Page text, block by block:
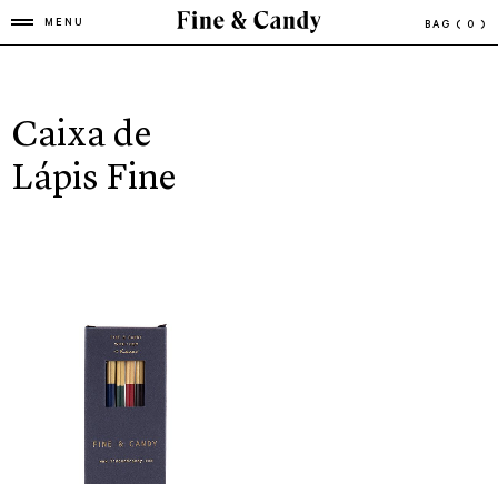
MENU BAG ( 0 )
Caixa de
Lápis Fine